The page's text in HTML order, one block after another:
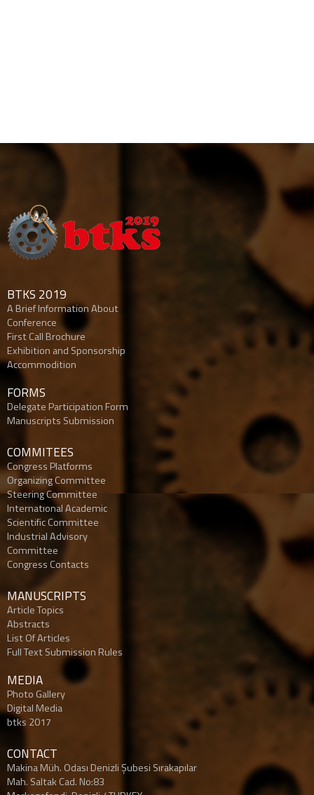
BTKS 2019
A Brief Information About
Conference
First Call Brochure
Exhibition and Sponsorship
Accommodition
FORMS
Delegate Participation Form
Manuscripts Submission
COMMITEES
Congress Platforms
Organizing Committee
Steering Committee
Internatıonal Academic
Scientific Committee
Industrial Advisory
Committee
Congress Contacts
MANUSCRIPTS
Article Topics
Abstracts
List Of Articles
Full Text Submission Rules
MEDIA
Photo Gallery
Digital Media
btks 2017
CONTACT
Makina Müh. Odası Denizli Şubesi Sırakapılar
Mah. Saltak Cad. No:83